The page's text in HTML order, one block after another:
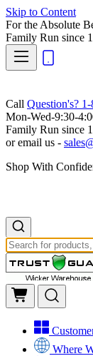
Skip to Content
For the Absolute
Family Run since
Call Question's?
Mon-Wed-9:30-
Family Run since
or email us -
Shop With
Where